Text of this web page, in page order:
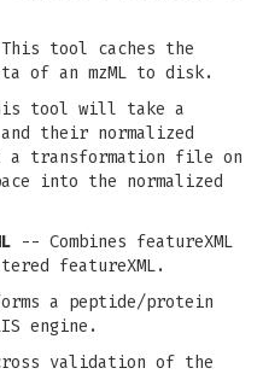
tool caches the
of an mzML to disk.
tool will take a
their normalized
transformation file on
into the normalized
-- Combines featureXML
featureXML.
a peptide/protein
engine.
validation of the